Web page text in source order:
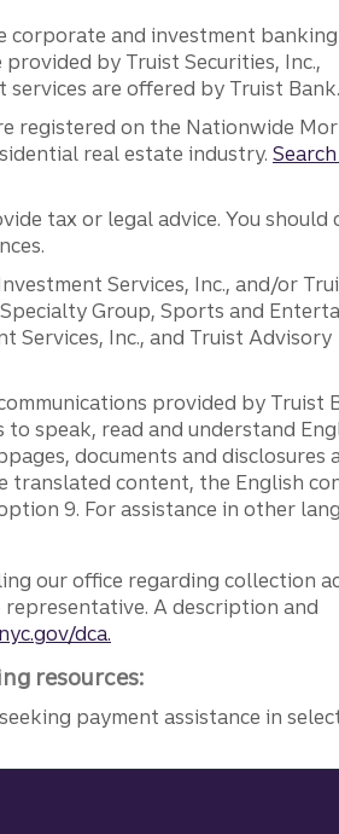
corporate and investment banking
by Truist Securities, Inc.,
services are offered by Truist Bank.
registered on the Nationwide
real estate industry.
tax or legal advice. You should
Services, Inc., and/or
Group, Sports and
Services, Inc., and Truist Advisory
provided by Truist
speak, read and understand
documents and disclosures
translated content, the English
9. For assistance in other
our office regarding collection
A description and
dca.
resources:
payment assistance in